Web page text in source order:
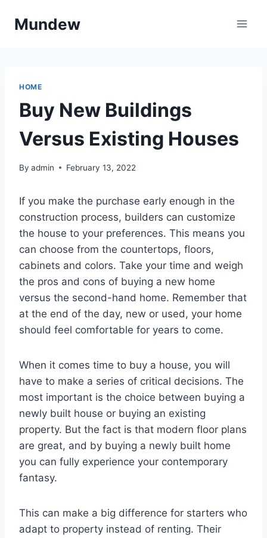
Mundew
HOME
Buy New Buildings
Versus Existing Houses
By admin February 13, 2022
If you make the purchase early enough in the
construction process, builders can customize
the house to your preferences. This means you
can choose from the countertops, floors,
cabinets and colors. Take your time and weigh
the pros and cons of buying a new home
versus the second-hand home. Remember that
at the end of the day, new or used, your home
should feel comfortable for years to come.
When it comes time to buy a house, you will
have to make a series of critical decisions. The
most important is the choice between buying a
newly built house or buying an existing
property. But the fact is that modern floor plans
are great, and by buying a newly built home
you can fully experience your contemporary
fantasy.
This can make a big difference for starters who
adapt to property instead of renting. Their